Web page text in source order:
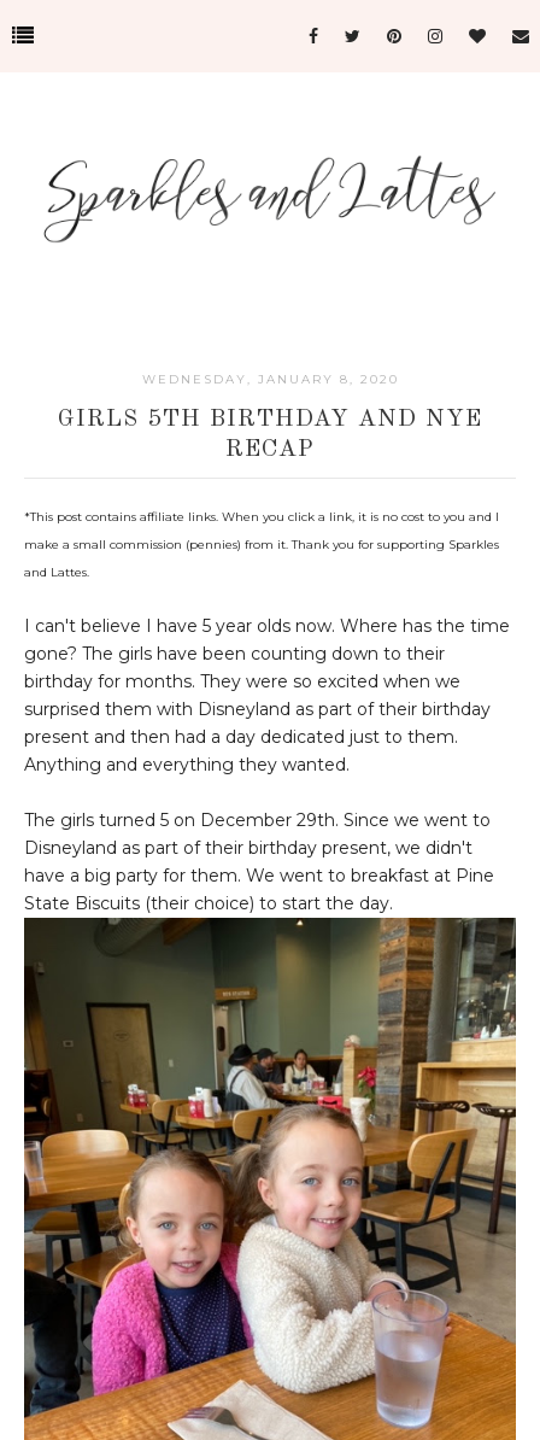
WEDNESDAY, JANUARY 8, 2020
GIRLS 5TH BIRTHDAY AND NYE
RECAP
*This post contains affiliate links. When you click a link, it is no cost to you and I
make a small commission (pennies) from it. Thank you for supporting Sparkles
and Lattes.
I can't believe I have 5 year olds now. Where has the time
gone? The girls have been counting down to their
birthday for months. They were so excited when we
surprised them with Disneyland as part of their birthday
present and then had a day dedicated just to them.
Anything and everything they wanted.
The girls turned 5 on December 29th. Since we went to
Disneyland as part of their birthday present, we didn't
have a big party for them. We went to breakfast at Pine
State Biscuits (their choice) to start the day.